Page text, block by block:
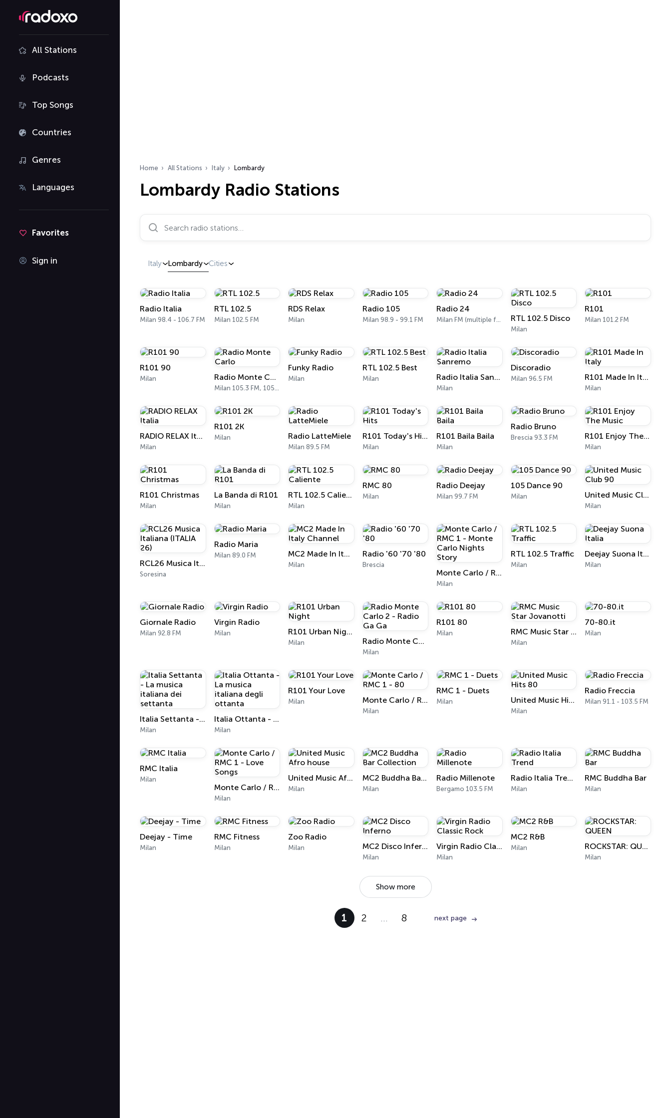
All Stations
Podcasts
Top Songs
Countries
Genres
Languages
Favorites
Sign in
Home All Stations Italy Lombardy
Lombardy Radio Stations
Search radio stations…
Italy Lombardy Cities
Radio Italia
Milan 98.4 - 106.7 FM
RTL 102.5
Milan 102.5 FM
RDS Relax
Milan
Radio 105
Milan 98.9 - 99.1 FM
Radio 24
Milan FM (multiple frequencies nationwide), DAB, Satellite RTL 102.5 Disco
Milan
R101
Milan 101.2 FM
R101 90
Milan Radio Monte Carlo
Milan 105.3 FM, 105.5 FM
Funky Radio
Milan
RTL 102.5 Best
Milan Radio Italia Sanremo
Milan
Discoradio
Milan 96.5 FM R101 Made In Italy
Milan
RADIO RELAX Italia
Milan
R101 2K
Milan Radio LatteMiele
Milan 89.5 FM
R101 Today's Hits
Milan
R101 Baila Baila
Milan
Radio Bruno
Brescia 93.3 FM R101 Enjoy The Music
Milan
R101 Christmas
Milan
La Banda di R101
Milan
RTL 102.5 Caliente
Milan
RMC 80
Milan
Radio Deejay
Milan 99.7 FM
105 Dance 90
Milan United Music Club 90
Milan
RCL26 Musica Italiana (ITALIA 26)
Soresina
Radio Maria
Milan 89.0 FM MC2 Made In Italy Channel
Milan
Radio '60 '70 '80
Brescia
Monte Carlo / RMC 1 - Monte Carlo Nights Story
Milan
RTL 102.5 Traffic
Milan
Deejay Suona Italia
Milan
Giornale Radio
Milan 92.8 FM
Virgin Radio
Milan R101 Urban Night
Milan Radio Monte Carlo 2 - Radio Ga Ga
Milan
R101 80
Milan RMC Music Star Jovanotti
Milan
70-80.it
Milan
Italia Settanta - La musica italiana dei settanta
Milan
Italia Ottanta - La musica italiana degli ottanta
Milan
R101 Your Love
Milan Monte Carlo / RMC 1 - 80
Milan
RMC 1 - Duets
Milan United Music Hits 80
Milan
Radio Freccia
Milan 91.1 - 103.5 FM
RMC Italia
Milan
Monte Carlo / RMC 1 - Love Songs
Milan
United Music Afro house
Milan
MC2 Buddha Bar Collection
Milan
Radio Millenote
Bergamo 103.5 FM
Radio Italia Trend
Milan
RMC Buddha Bar
Milan
Deejay - Time
Milan
RMC Fitness
Milan
Zoo Radio
Milan MC2 Disco Inferno
Milan
Virgin Radio Classic Rock
Milan
MC2 R&B
Milan ROCKSTAR: QUEEN
Milan
Show more
1 2 … 8 next page